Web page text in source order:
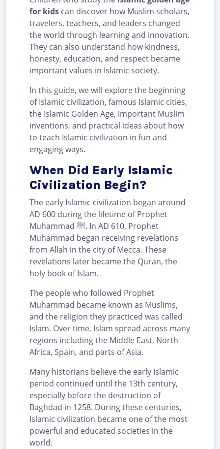
for kids can discover how Muslim scholars,
travelers, teachers, and leaders changed
the world through learning and innovation.
They can also understand how kindness,
honesty, education, and respect became
important values in Islamic society.
In this guide, we will explore the beginning
of Islamic civilization, famous Islamic cities,
the Islamic Golden Age, important Muslim
inventions, and practical ideas about how
to teach Islamic civilization in fun and
engaging ways.
When Did Early Islamic
Civilization Begin?
The early Islamic civilization began around
AD 600 during the lifetime of Prophet
Muhammad ﷺ. In AD 610, Prophet
Muhammad began receiving revelations
from Allah in the city of Mecca. These
revelations later became the Quran, the
holy book of Islam.
The people who followed Prophet
Muhammad became known as Muslims,
and the religion they practiced was called
Islam. Over time, Islam spread across many
regions including the Middle East, North
Africa, Spain, and parts of Asia.
Many historians believe the early Islamic
period continued until the 13th century,
especially before the destruction of
Baghdad in 1258. During these centuries,
Islamic civilization became one of the most
powerful and educated societies in the
world.